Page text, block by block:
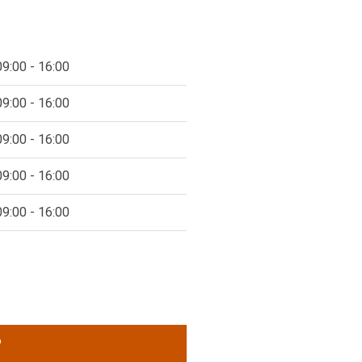
- 16:00
- 16:00
- 16:00
- 16:00
- 16:00